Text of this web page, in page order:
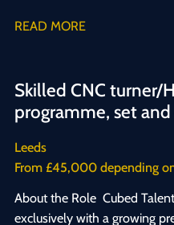
consultant ready for your
Cubed Talent, specialists in
recruitment, and Indigo
Level Recruitment Jobs If you&apos;re hungry for success,
enjoy connecting with
effort directly translates into
the perfect fit for you. No
READ MORE
Skilled CNC turner/
programme, set
Leeds
From £45,000 depending
About the Role Cubed Talent is proud to be partnering
exclusively with a growing